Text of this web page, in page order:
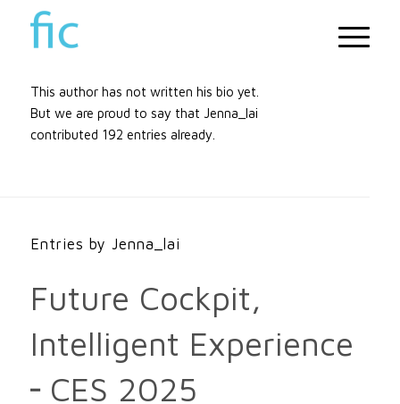
This author has not written his bio yet.
But we are proud to say that Jenna_lai
contributed 192 entries already.
Entries by Jenna_lai
Future Cockpit,
Intelligent Experience
╴CES 2025